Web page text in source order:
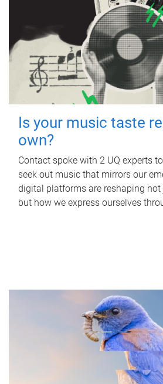
Is your music taste
own?
Contact spoke with 2 UQ experts
seek out music that mirrors our
digital platforms are reshaping not
but how we express ourselves